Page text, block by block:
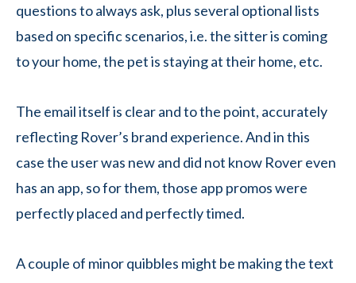
questions to always ask, plus several optional lists
based on specific scenarios, i.e. the sitter is coming
to your home, the pet is staying at their home, etc.
The email itself is clear and to the point, accurately
reflecting Rover’s brand experience. And in this
case the user was new and did not know Rover even
has an app, so for them, those app promos were
perfectly placed and perfectly timed.
A couple of minor quibbles might be making the text